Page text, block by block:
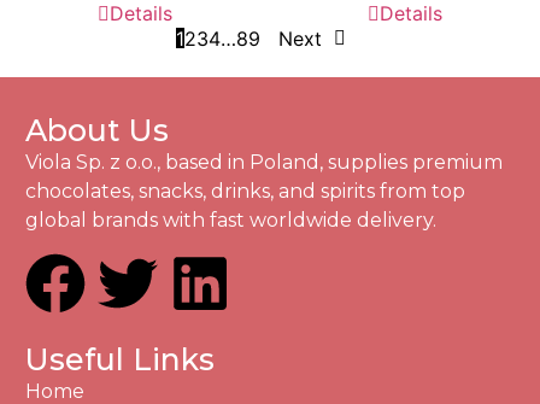
Details
Details
1234…89 Next
About Us
Viola Sp. z o.o., based in Poland, supplies premium
chocolates, snacks, drinks, and spirits from top
global brands with fast worldwide delivery.
Useful Links
Home